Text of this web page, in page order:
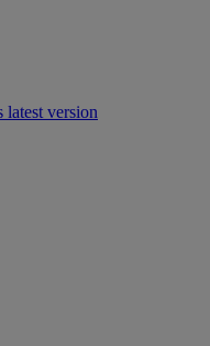
latest version